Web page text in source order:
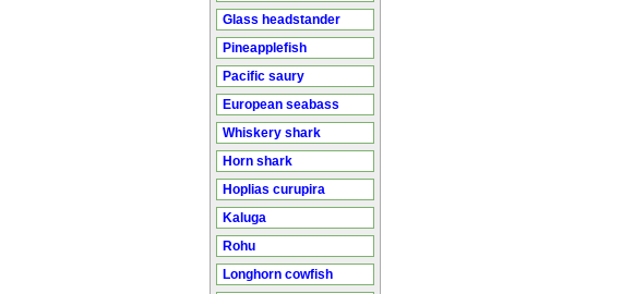
Glass headstander
Pineapplefish
Pacific saury
European seabass
Whiskery shark
Horn shark
Hoplias curupira
Kaluga
Rohu
Longhorn cowfish